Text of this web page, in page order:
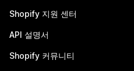
Shopify 지원 센터
API 설명서
Shopify 커뮤니티